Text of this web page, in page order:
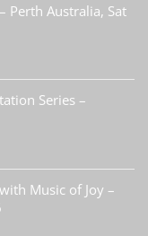
Perth Australia, Sat
Series –
Music of Joy –